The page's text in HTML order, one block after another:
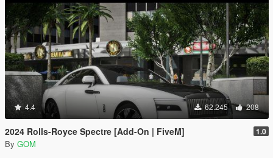
4.4 62.245 208
2024 Rolls-Royce Spectre [Add-On | FiveM] 1.0
By GOM